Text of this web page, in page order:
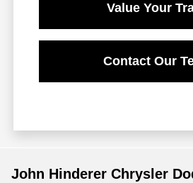
Value Your
Contact Our
John Hinderer Chrysler